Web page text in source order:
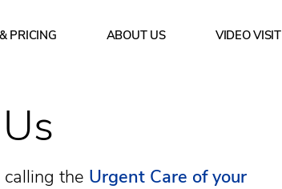
PRICING ABOUT US VIDEO VISIT
the Urgent Care of your